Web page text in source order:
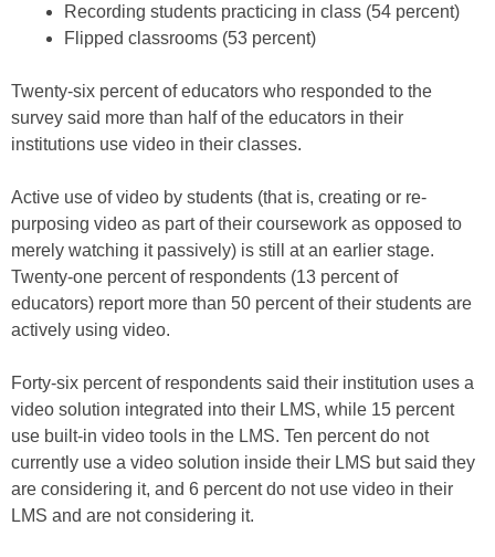
Recording students practicing in class (54 percent)
Flipped classrooms (53 percent)
Twenty-six percent of educators who responded to the
survey said more than half of the educators in their
institutions use video in their classes.
Active use of video by students (that is, creating or re-
purposing video as part of their coursework as opposed to
merely watching it passively) is still at an earlier stage.
Twenty-one percent of respondents (13 percent of
educators) report more than 50 percent of their students are
actively using video.
Forty-six percent of respondents said their institution uses a
video solution integrated into their LMS, while 15 percent
use built-in video tools in the LMS. Ten percent do not
currently use a video solution inside their LMS but said they
are considering it, and 6 percent do not use video in their
LMS and are not considering it.